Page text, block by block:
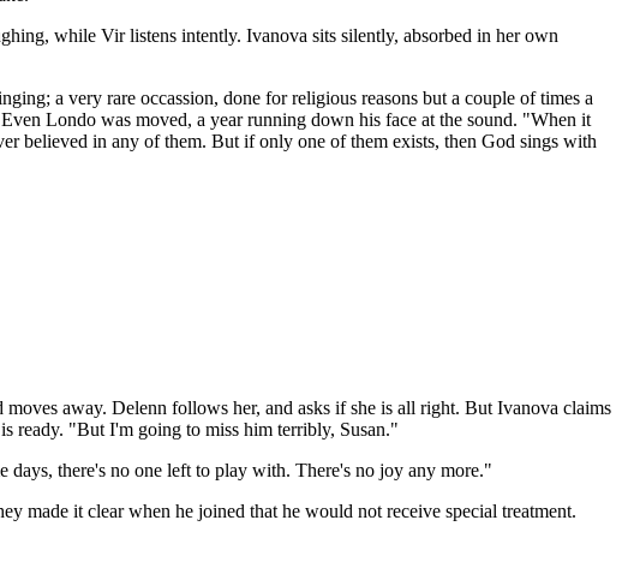
while Vir listens intently. Ivanova sits silently, absorbed in her own
a very rare occassion, done for religious reasons but a couple of times a
Londo was moved, a year running down his face at the sound. "When it
believed in any of them. But if only one of them exists, then God sings with
away. Delenn follows her, and asks if she is all right. But Ivanova claims
ready. "But I'm going to miss him terribly, Susan."
there's no one left to play with. There's no joy any more."
made it clear when he joined that he would not receive special treatment.